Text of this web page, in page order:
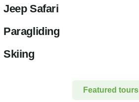
Jeep Safari
Paragliding
Skiing
Featured tours